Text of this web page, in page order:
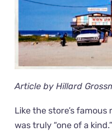
Image
Article by Hillard
Like the store’s famous
was truly “one of a kind.”